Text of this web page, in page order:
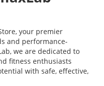
your premier
and performance-
we are dedicated to
fitness enthusiasts
with safe, effective,